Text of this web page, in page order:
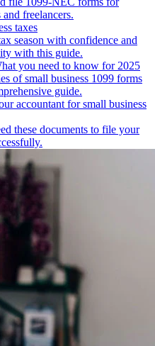
freelancers.
taxes
season with confidence and
with this guide.
you need to know for 2025
of small business 1099 forms
guide.
accountant for small business
these documents to file your